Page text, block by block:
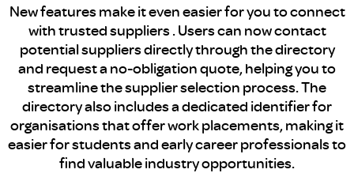
New features make it even easier for you to connect
with trusted suppliers . Users can now contact
potential suppliers directly through the directory
and request a no-obligation quote, helping you to
streamline the supplier selection process. The
directory also includes a dedicated identifier for
organisations that offer work placements, making it
easier for students and early career professionals to
find valuable industry opportunities.